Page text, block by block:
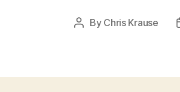
Post
By Chris Krause